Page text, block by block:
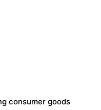
consumer goods